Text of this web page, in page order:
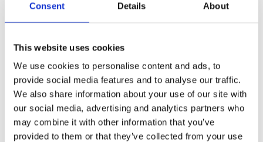
Consent Details About
This website uses cookies
We use cookies to personalise content and ads, to
provide social media features and to analyse our traffic.
We also share information about your use of our site with
our social media, advertising and analytics partners who
may combine it with other information that you’ve
provided to them or that they’ve collected from your use
If your hobby has visual, written, or research-
based work, include it. Whether it’s an art
portfolio, a self-published comic, a coding
project, or an independent research paper,
these extras can add texture to your